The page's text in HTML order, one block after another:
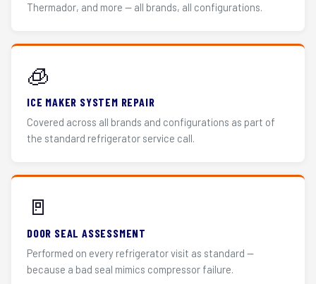
Thermador, and more — all brands, all configurations.
🧊
ICE MAKER SYSTEM REPAIR
Covered across all brands and configurations as part of
the standard refrigerator service call.
🚪
DOOR SEAL ASSESSMENT
Performed on every refrigerator visit as standard —
because a bad seal mimics compressor failure.